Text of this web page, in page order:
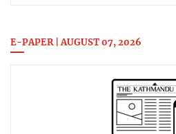
E-PAPER | AUGUST 07, 2026